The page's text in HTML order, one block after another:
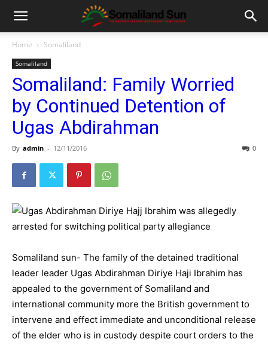
Home Somaliland
Somaliland
Somaliland: Family Worried
by Continued Detention of
Ugas Abdirahman
By admin - 12/11/2016 0
Somaliland sun- The family of the detained traditional
leader leader Ugas Abdirahman Diriye Haji Ibrahim has
appealed to the government of Somaliland and
international community more the British government to
intervene and effect immediate and unconditional release
of the elder who is in custody despite court orders to the